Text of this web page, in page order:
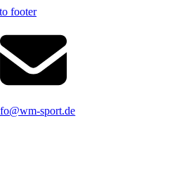
footer
sport.de